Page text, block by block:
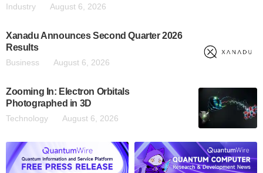
Industry August 6, 2026
Xanadu Announces Second Quarter 2026
Results
Business August 6, 2026
Zooming In: Electron Orbitals
Photographed in 3D
Technology August 6, 2026